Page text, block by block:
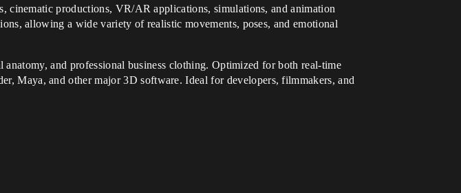
cinematic productions, VR/AR applications, simulations, and animation
allowing a wide variety of realistic movements, poses, and emotional
and professional business clothing. Optimized for both real-time
Maya, and other major 3D software. Ideal for developers, filmmakers, and